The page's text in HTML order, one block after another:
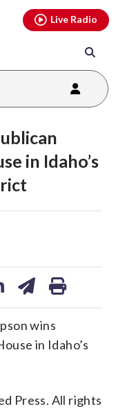
Live Radio
in Idaho’s
wins
in Idaho’s
Press. All rights
youtubethreads